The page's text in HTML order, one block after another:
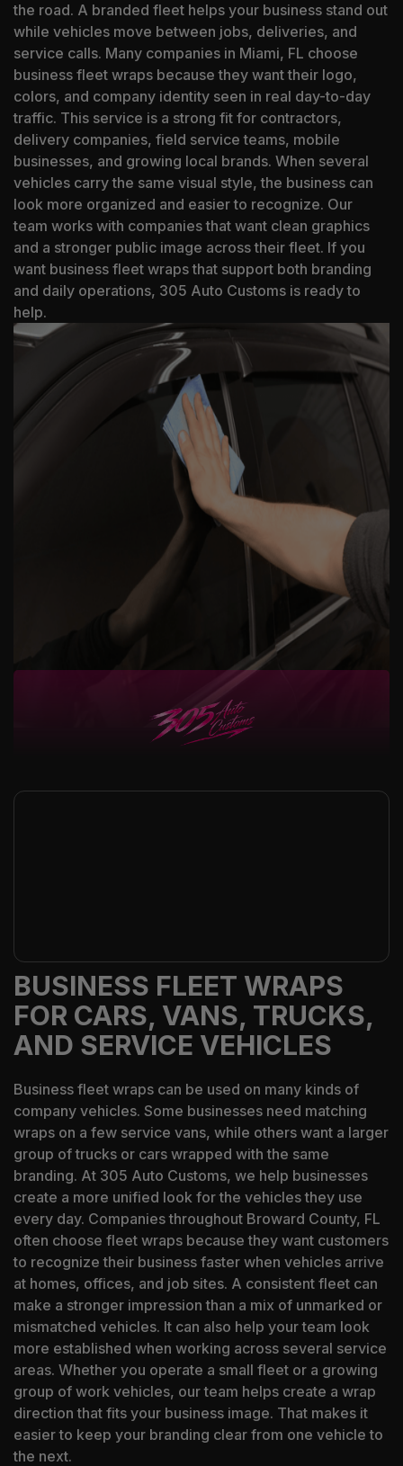
the road. A branded fleet helps your business stand out
while vehicles move between jobs, deliveries, and
service calls. Many companies in Miami, FL choose
business fleet wraps because they want their logo,
colors, and company identity seen in real day-to-day
traffic. This service is a strong fit for contractors,
delivery companies, field service teams, mobile
businesses, and growing local brands. When several
vehicles carry the same visual style, the business can
look more organized and easier to recognize. Our
team works with companies that want clean graphics
and a stronger public image across their fleet. If you
want business fleet wraps that support both branding
and daily operations, 305 Auto Customs is ready to
help.
BUSINESS FLEET WRAPS
FOR CARS, VANS, TRUCKS,
AND SERVICE VEHICLES
Business fleet wraps can be used on many kinds of
company vehicles. Some businesses need matching
wraps on a few service vans, while others want a larger
group of trucks or cars wrapped with the same
branding. At 305 Auto Customs, we help businesses
create a more unified look for the vehicles they use
every day. Companies throughout Broward County, FL
often choose fleet wraps because they want customers
to recognize their business faster when vehicles arrive
at homes, offices, and job sites. A consistent fleet can
make a stronger impression than a mix of unmarked or
mismatched vehicles. It can also help your team look
more established when working across several service
areas. Whether you operate a small fleet or a growing
group of work vehicles, our team helps create a wrap
direction that fits your business image. That makes it
easier to keep your branding clear from one vehicle to
the next.